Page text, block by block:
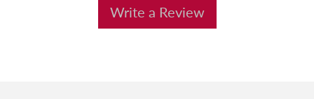
Write a Review